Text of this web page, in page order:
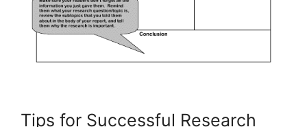
Tips for Successful Research